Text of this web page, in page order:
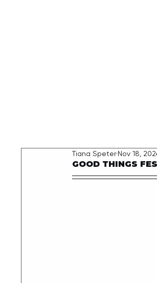
GOOD THINGS
Tiana Speter Nov 18,